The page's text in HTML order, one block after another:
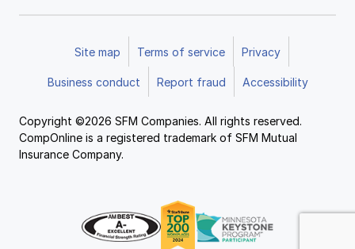
Site map Terms of service Privacy
Business conduct Report fraud Accessibility
Copyright ©2026 SFM Companies. All rights reserved.
CompOnline is a registered trademark of SFM Mutual
Insurance Company.